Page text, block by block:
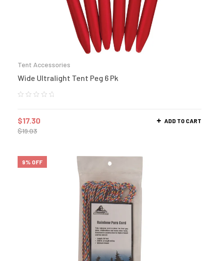
Tent Accessories
Wide Ultralight Tent Peg 6 Pk
$19.03
$17.30 ADD TO CART
9% OFF